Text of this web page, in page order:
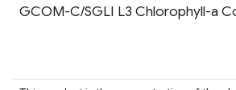
GCOM-C/SGLI L3 Chlorophyll-a